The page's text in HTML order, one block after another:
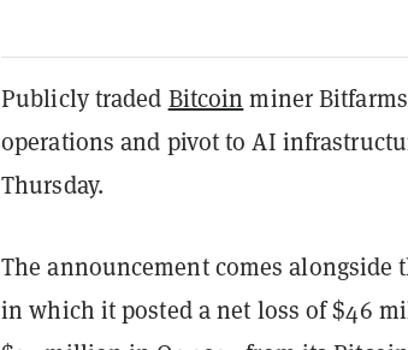
Publicly traded Bitcoin miner
operations and pivot to AI
Thursday.
The announcement comes alongside
in which it posted a net loss of $46